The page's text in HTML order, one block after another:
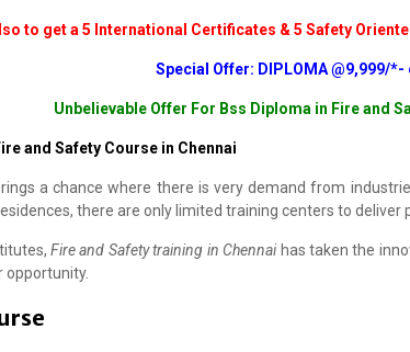
to get a 5 International Certificates & 5 Safety
Special Offer: DIPLOMA @9,999/*-
Unbelievable Offer For Bss Diploma in Fire and
and Safety Course in Chennai
a chance where there is very demand from
there are only limited training centers to
Fire and Safety training in Chennaihas taken the